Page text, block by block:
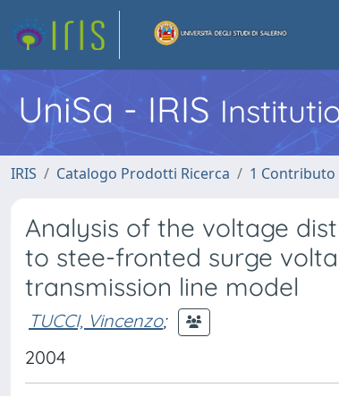
UniSa - IRIS
IRIS Catalogo Prodotti Ricerca 1 Contributo
Analysis of the voltage
to stee-fronted surge
transmission line model
TUCCI, Vincenzo;
2004